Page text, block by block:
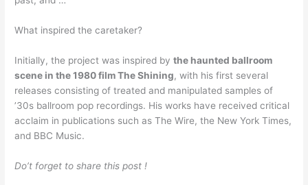
What inspired the caretaker?
Initially, the project was inspired bythe haunted ballroom
scene in the 1980 film The Shining, with his first several
releases consisting of treated and manipulated samples of
’30s ballroom pop recordings. His works have received critical
acclaim in publications such as The Wire, the New York Times,
and BBC Music.
Do’t forget to share this post !